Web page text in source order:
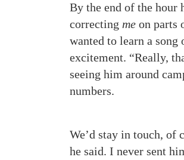
By the end of the hour
correcting me on parts
wanted to learn a
excitement. “Really,
seeing him around
numbers.
We’d stay in touch, of
he said. I never sent